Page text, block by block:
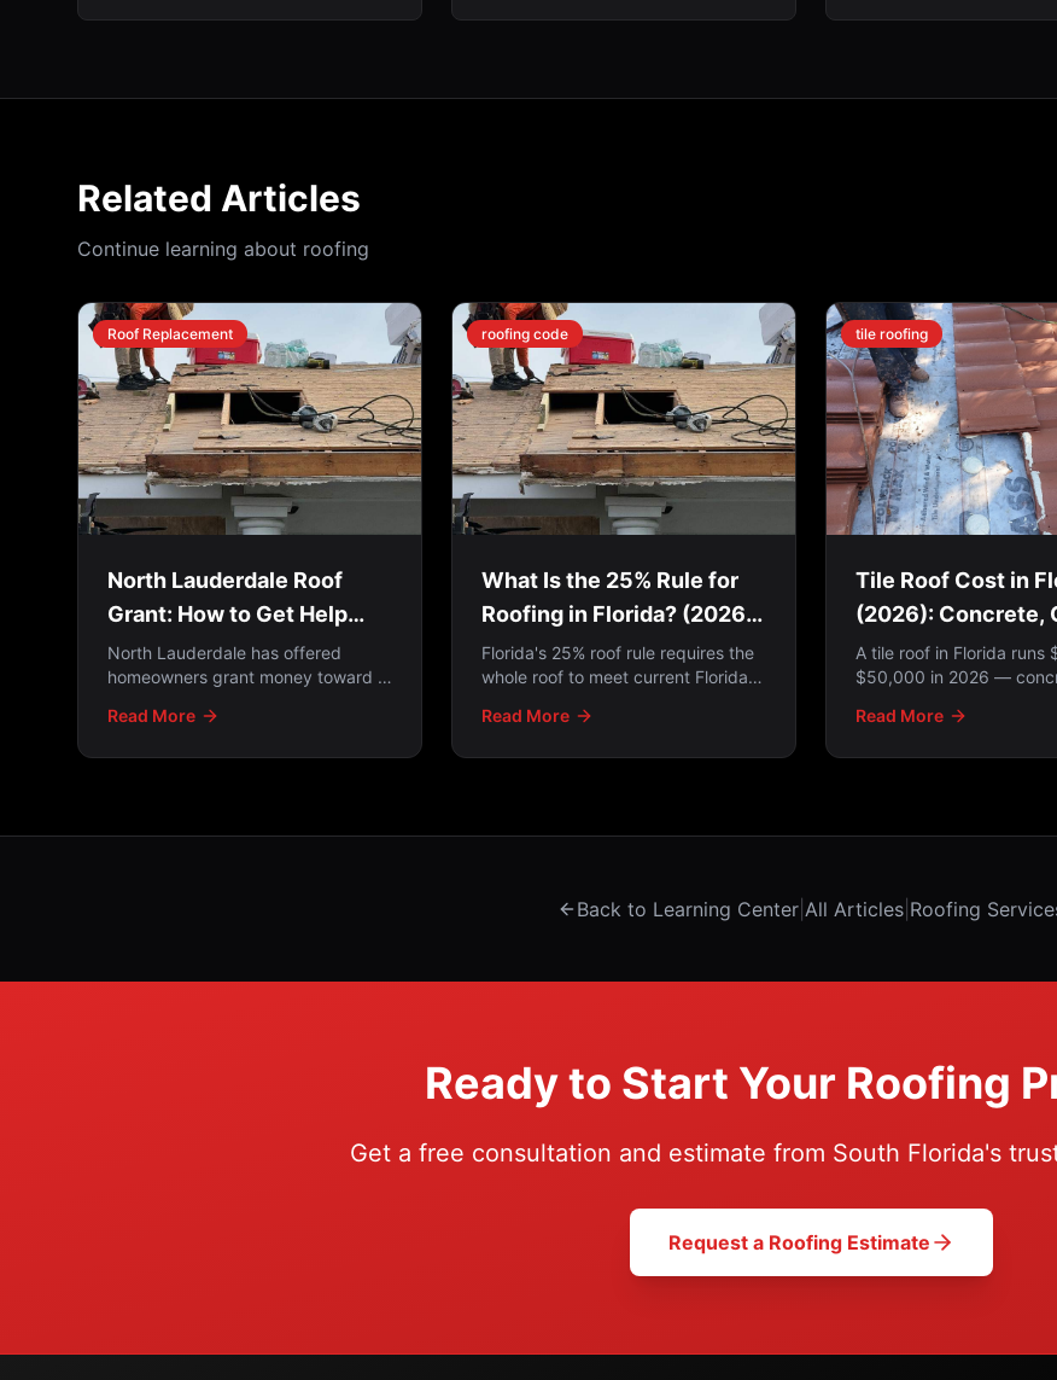
Related Articles
Continue learning about roofing
Roof Replacement
North Lauderdale Roof
Grant: How to Get Help
Paying for a New Roof
North Lauderdale has offered
homeowners grant money toward a
and close. How the programs work,
Read More
roofing code
What Is the 25% Rule for
Roofing in Florida? (2026
Update)
Florida's 25% roof rule requires the
whole roof to meet current Florida
is repaired in a 12-month period —
Read More
tile roofing
Tile Roof Cost in
(2026): Concrete,
Lift-and-Relay
A tile roof in Florida runs
$50,000 in 2026 —
and why a lift-and-relay
Read More
Back to Learning Center All Articles Roofing
Ready to Start Your Roofing
Get a free consultation and estimate from South Florida's
Request a Roofing Estimate